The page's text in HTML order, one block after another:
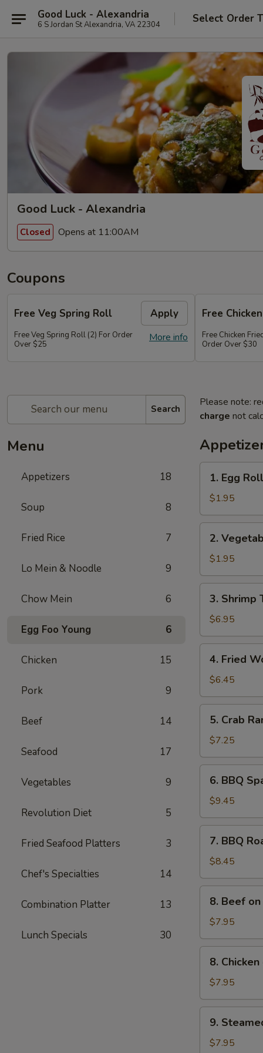
Good Luck - Alexandria
6 S Jordan St Alexandria, VA 22304 Select Order
Good Luck - Alexandria
Closed Opens at 11:00AM
Coupons
Free Veg Spring Roll Apply
More info
Free Veg Spring Roll (2) For Order
Over $25
Free
Free Chicken
Order Over $30
Search
Menu
Appetizers 18
Soup 8
Fried Rice 7
Lo Mein & Noodle 9
Chow Mein 6
Egg Foo Young 6
Chicken 15
Pork 9
Beef 14
Seafood 17
Vegetables 9
Revolution Diet 5
Fried Seafood Platters 3
Chef's Specialties 14
Combination Platter 13
Lunch Specials 30
Please note:
charge not
1.
Egg
Roll
(1)
1. Egg
$1.95
2.
Vegetable
Spring
Roll
(1)
2.
$1.95
3.
Shrimp
Tempura
(5)
3. Shrimp
$6.95
4.
Fried
Wonton
(8)
4. Fried
$6.45
5.
Crab
Rangoon
(6)
5. Crab
$7.25
6.
BBQ
Spare
Ribs
(4)
6. BBQ
$9.45
7.
BBQ
Roast
Pork
7. BBQ
$8.45
8.
Beef
the
Sticks
(4)
8. Beef
$7.95
8.
Chicken
the
Sticks
(4)
8.
$7.95
9.
Steamed
Meat
9.
$7.95